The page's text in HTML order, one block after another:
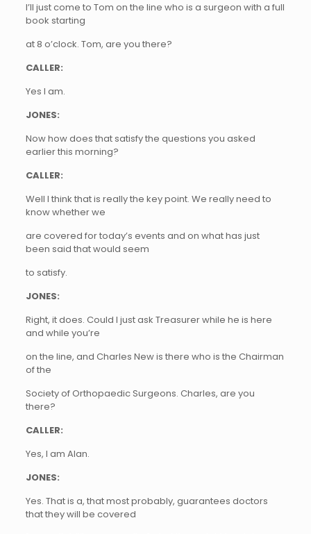
I’ll just come to Tom on the line who is a surgeon with a full
book starting
at 8 o’clock. Tom, are you there?
CALLER:
Yes I am.
JONES:
Now how does that satisfy the questions you asked
earlier this morning?
CALLER:
Well I think that is really the key point. We really need to
know whether we
are covered for today’s events and on what has just
been said that would seem
to satisfy.
JONES:
Right, it does. Could I just ask Treasurer while he is here
and while you’re
on the line, and Charles Newis there who is the Chairman
of the
Society of Orthopaedic Surgeons. Charles, are you
there?
CALLER:
Yes, I am Alan.
JONES:
Yes. That is a, that most probably, guarantees doctors
that they will be covered